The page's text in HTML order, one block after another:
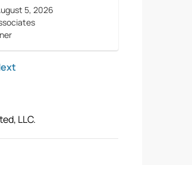
5, 2026
LLC.